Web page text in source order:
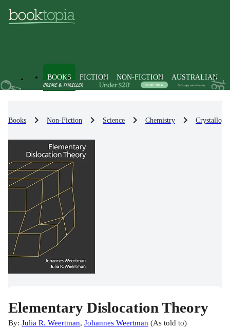
BOOKS FICTION NON-FICTION AUSTRALIAN
Books Non-Fiction Science Chemistry
Elementary Dislocation Theory
By: Julia R. Weertman, Johannes Weertman (As told to)